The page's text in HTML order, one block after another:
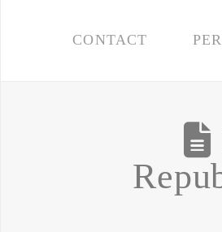
CONTACT